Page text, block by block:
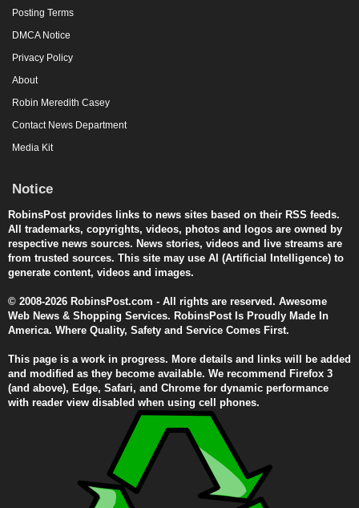
Posting Terms
DMCA Notice
Privacy Policy
About
Robin Meredith Casey
Contact News Department
Media Kit
Notice
RobinsPost provides links to news sites based on their RSS feeds.
All trademarks, copyrights, videos, photos and logos are owned by
respective news sources. News stories, videos and live streams are
from trusted sources. This site may use AI (Artificial Intelligence) to
generate content, videos and images.
© 2008-2026 RobinsPost.com - All rights are reserved. Awesome
Web News & Shopping Services. RobinsPost Is Proudly Made In
America. Where Quality, Safety and Service Comes First.
This page is a work in progress. More details and links will be added
and modified as they become available. We recommend Firefox 3
(and above), Edge, Safari, and Chrome for dynamic performance
with reader view disabled when using cell phones.